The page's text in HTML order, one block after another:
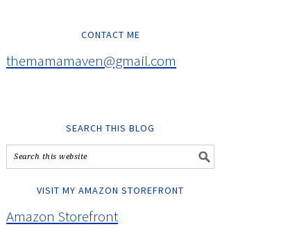
CONTACT ME
themamamaven@gmail.com
SEARCH THIS BLOG
VISIT MY AMAZON STOREFRONT
Amazon Storefront